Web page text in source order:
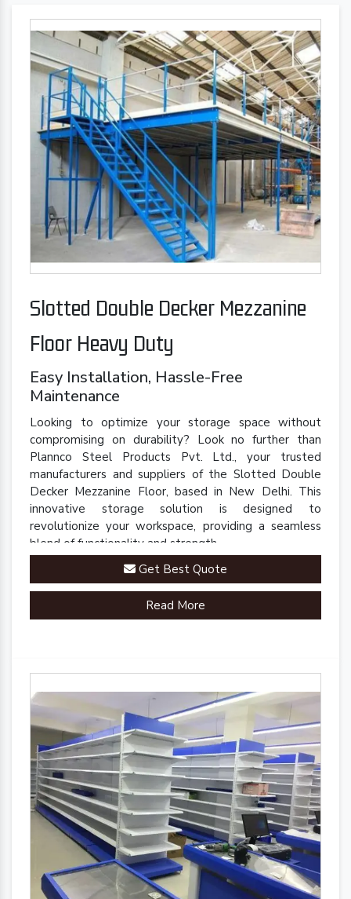
Slotted Double Decker Mezzanine
Floor Heavy Duty
Easy Installation, Hassle-Free
Maintenance
Looking to optimize your storage space without
compromising on durability? Look no further than
Plannco Steel Products Pvt. Ltd., your trusted
manufacturers and suppliers of the Slotted Double
Decker Mezzanine Floor, based in New Delhi. This
innovative storage solution is designed to
revolutionize your workspace, providing a seamless
blend of functionality and strength.
Get Best Quote
Read More